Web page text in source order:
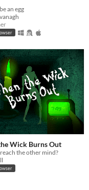
an egg
Wick Burns Out
the other mind?